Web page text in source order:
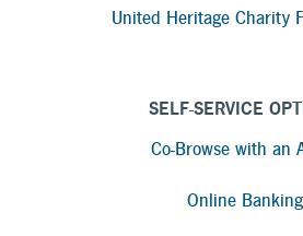
United Heritage Charity
SELF-SERVICE
Co-Browse with an
Online Banking